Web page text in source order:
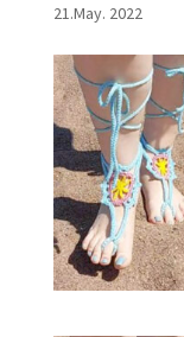
21.May. 2022